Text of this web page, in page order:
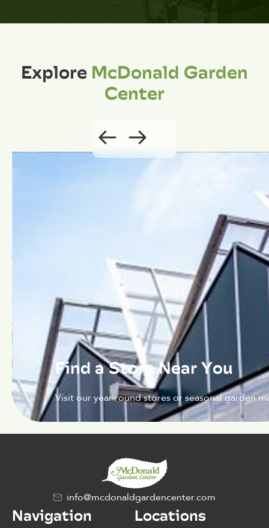
ExploreMcDonald Garden
Center
Find a Store Near You
Visit our year-round stores or seasonal garden
info@mcdonaldgardencenter.com
Navigation Locations